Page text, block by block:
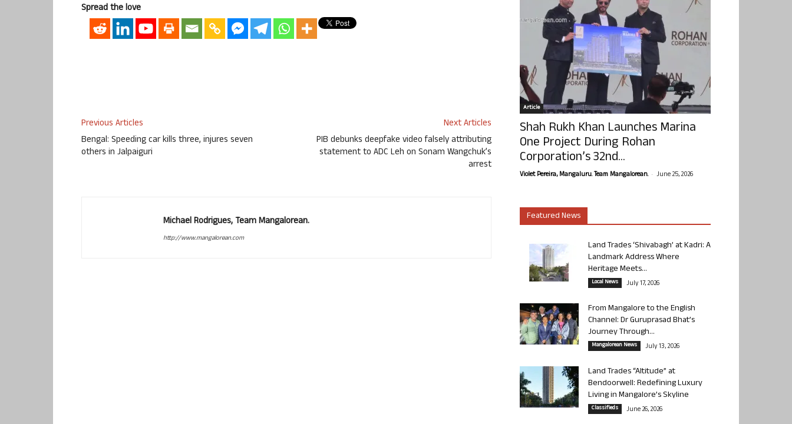
Spread the love
Previous Articles
Bengal: Speeding car kills three, injures seven
others in Jalpaiguri
Next Articles
PIB debunks deepfake video falsely attributing
statement to ADC Leh on Sonam Wangchuk’s
arrest
Michael Rodrigues, Team Mangalorean.
http://www.mangalorean.com
Article
Shah Rukh Khan Launches Marina
One Project During Rohan
Corporation’s 32nd...
Violet Pereira, Mangaluru. Team Mangalorean. - June 25, 2026
Featured News
Land Trades ‘Shivabagh’ at Kadri: A
Landmark Address Where
Heritage Meets...
Local News July 17, 2026
From Mangalore to the English
Channel: Dr Guruprasad Bhat’s
Journey Through...
Mangalorean News July 13, 2026
Land Trades “Altitude” at
Bendoorwell: Redefining Luxury
Living in Mangalore’s Skyline
Classifieds June 26, 2026